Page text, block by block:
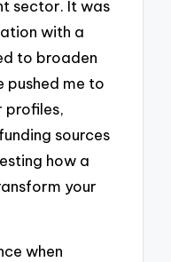
sector. It was
with a
to broaden
pushed me to
profiles,
sources
how a
your
when